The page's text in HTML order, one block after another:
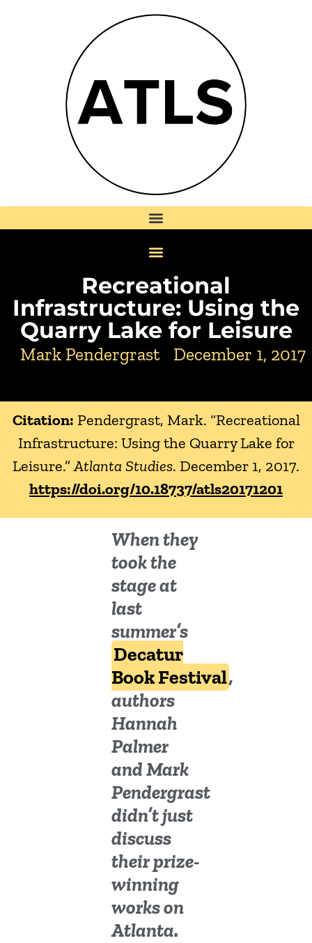
Recreational
Infrastructure: Using the
Quarry Lake for Leisure
Mark Pendergrast December 1, 2017
Citation: Pendergrast, Mark. “Recreational
Infrastructure: Using the Quarry Lake for
Leisure.”Atlanta Studies. December 1, 2017.
https://doi.org/10.18737/atls20171201
When they
took the
stage at
last
summer’s
Decatur
Book Festival,
authors
Hannah
Palmer
and Mark
Pendergrast
didn’t just
discuss
their prize-
winning
works on
Atlanta.